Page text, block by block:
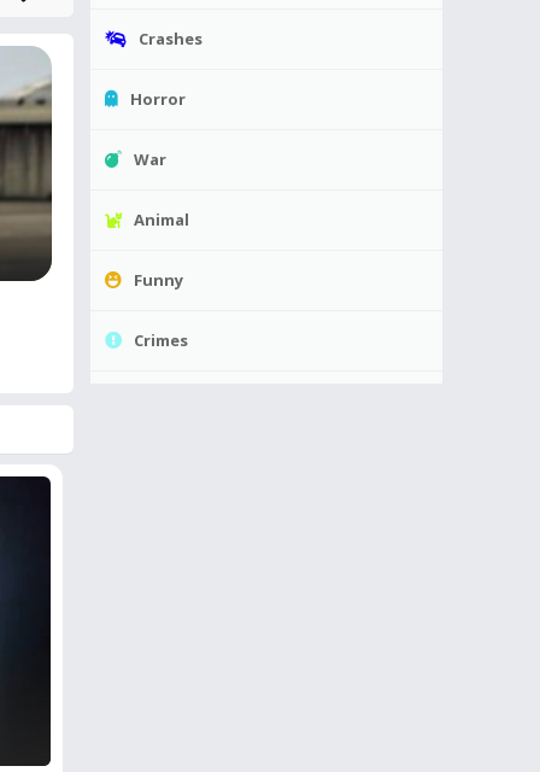
Crashes
Horror
War
Animal
Funny
Crimes